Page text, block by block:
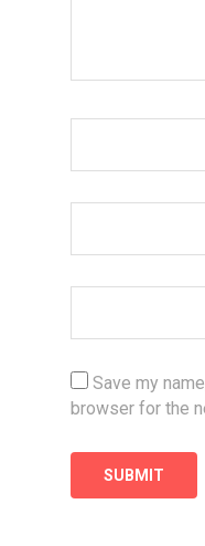
Save my
browser for the